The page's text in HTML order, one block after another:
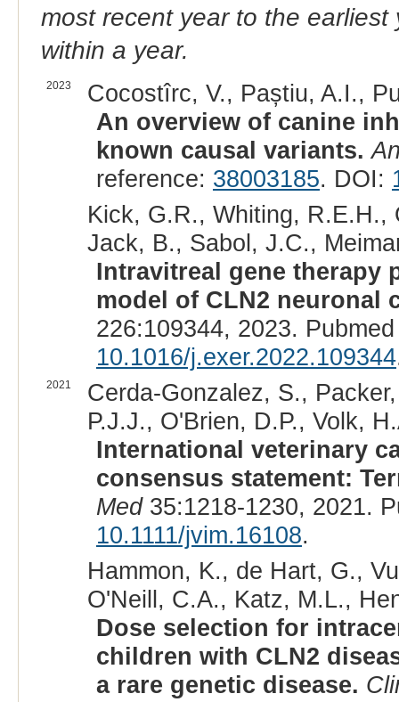
most recent year to the
within a year.
2023
Cocostîrc, V., Paștiu, A.I.,
An overview of canine
known causal variants.
reference: 38003185. DOI:
Kick, G.R., Whiting, R.E.H.,
Jack, B., Sabol, J.C.,
Intravitreal gene therapy
model of CLN2 neuronal
226:109344, 2023.
10.1016/j.exer.2022.109344
2021
Cerda-Gonzalez, S.,
P.J.J., O'Brien, D.P., Volk,
International veterinary
consensus statement:
Med35:1218-1230, 2021.
10.1111/jvim.16108.
Hammon, K., de Hart, G.,
O'Neill, C.A., Katz, M.L.,
Dose selection for
children with CLN2
a rare genetic disease.